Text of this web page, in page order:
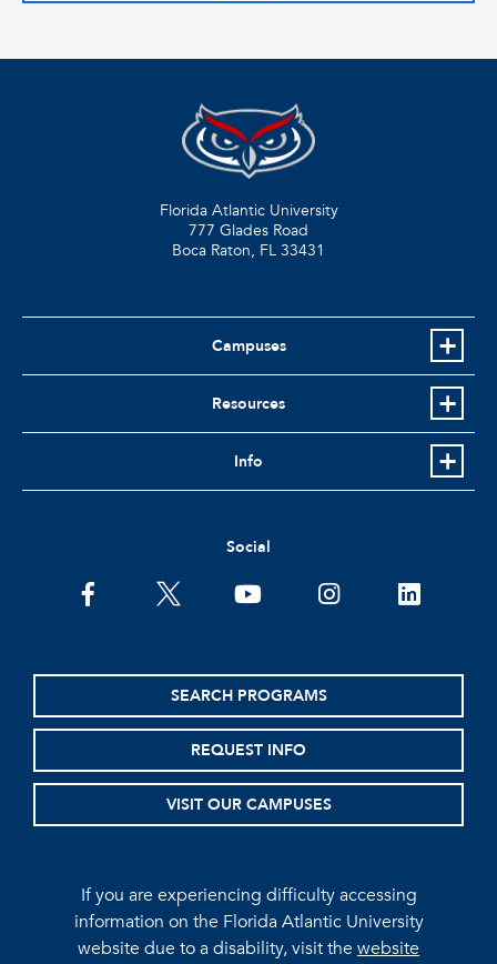
Florida Atlantic University
777 Glades Road
Boca Raton, FL 33431
Campuses
Resources
Info
Social
facebooktwitter youtubeinstagramlinkedin
SEARCH PROGRAMS
REQUEST INFO
VISIT OUR CAMPUSES
If you are experiencing difficulty accessing
information on the Florida Atlantic University
website due to a disability, visit thewebsite